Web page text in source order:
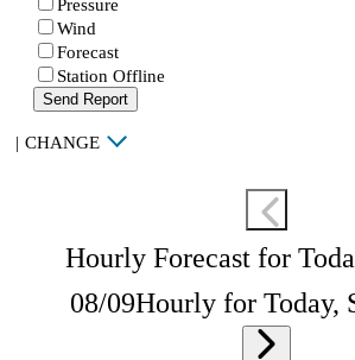
Pressure
Wind
Forecast
Station Offline
Send Report
| CHANGE
Hourly Forecast for
08/09Hourly for Today,